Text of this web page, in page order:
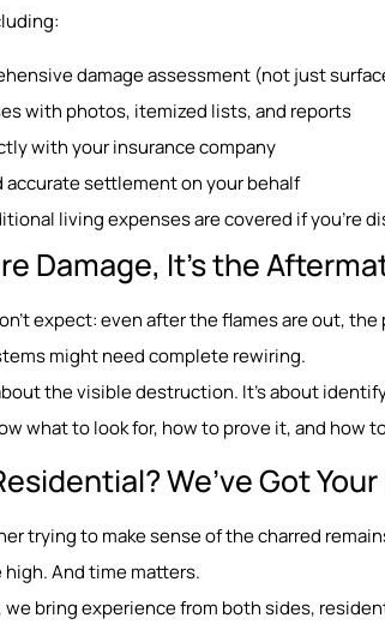
damage assessment (not just
with photos, itemized lists, and reports
with your insurance company
accurate settlement on your behalf
living expenses are covered if you’re
Damage, It’s the
expect: even after the flames are out,
might need complete rewiring.
the visible destruction. It’s about
what to look for, how to prove it, and how
We’ve Got
trying to make sense of the charred
And time matters.
bring experience from both sides,